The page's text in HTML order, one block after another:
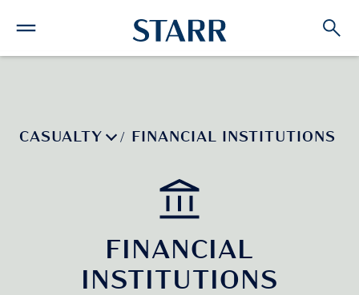
CASUALTY / FINANCIAL INSTITUTIONS
FINANCIAL
INSTITUTIONS